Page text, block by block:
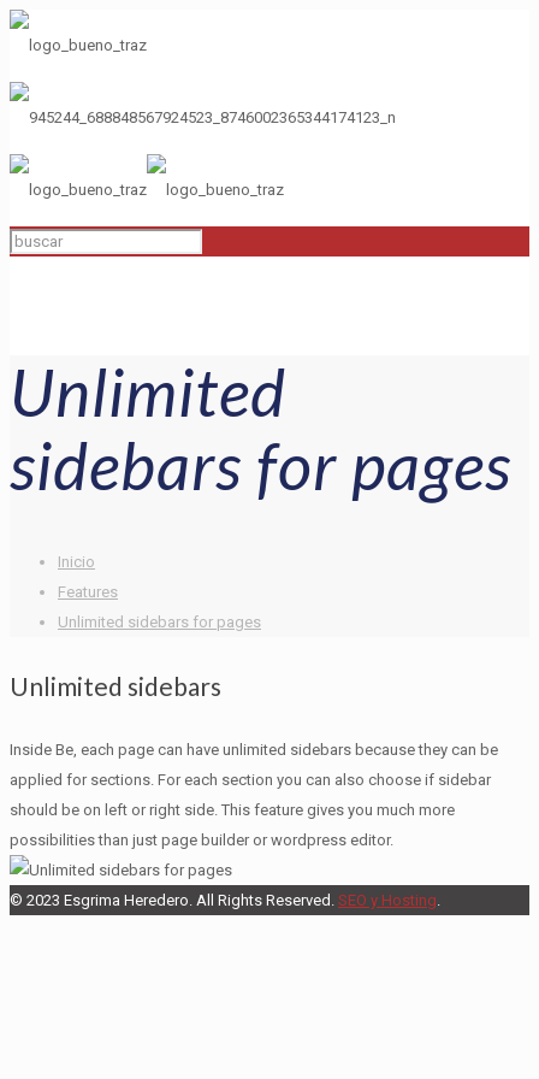
Unlimited
sidebars for pages
Inicio
Features
Unlimited sidebars for pages
Unlimited sidebars
Inside Be, each page can have unlimited sidebars because they can be
applied for sections. For each section you can also choose if sidebar
should be on left or right side. This feature gives you much more
possibilities than just page builder or wordpress editor.
© 2023 Esgrima Heredero. All Rights Reserved. SEO y Hosting